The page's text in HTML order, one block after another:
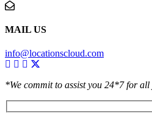
MAIL US
info@locationscloud.com
*We commit to assist you 24*7 for all